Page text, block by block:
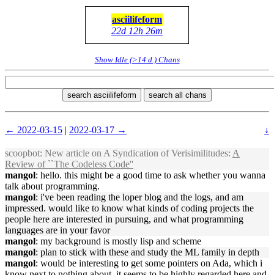
asciilifeform
22d 12h 26m
Show Idle (>14 d.) Chans
search asciilifeform search all chans
← 2022-03-15 | 2022-03-17 → ↓
scoopbot: New article on A Syndication of Verisimilitudes: A
Review of ``The Codeless Code''
mangol: hello. this might be a good time to ask whether you wanna
talk about programming.
mangol: i've been reading the loper blog and the logs, and am
impressed. would like to know what kinds of coding projects the
people here are interested in pursuing, and what programming
languages are in your favor
mangol: my background is mostly lisp and scheme
mangol: plan to stick with these and study the ML family in depth
mangol: would be interesting to get some pointers on Ada, which i